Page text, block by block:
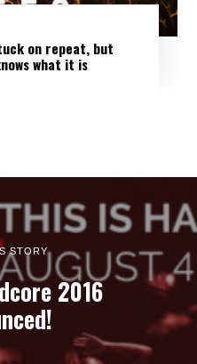
on repeat, but
what it is
STORY
2016